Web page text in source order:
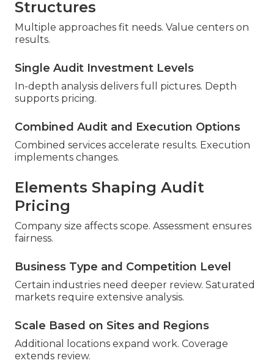
Structures
Multiple approaches fit needs. Value centers on
results.
Single Audit Investment Levels
In-depth analysis delivers full pictures. Depth
supports pricing.
Combined Audit and Execution Options
Combined services accelerate results. Execution
implements changes.
Elements Shaping Audit
Pricing
Company size affects scope. Assessment ensures
fairness.
Business Type and Competition Level
Certain industries need deeper review. Saturated
markets require extensive analysis.
Scale Based on Sites and Regions
Additional locations expand work. Coverage
extends review.